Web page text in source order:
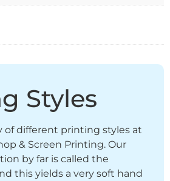
Styles
of different printing styles at
& Screen Printing. Our
by far is called the
this yields a very soft hand